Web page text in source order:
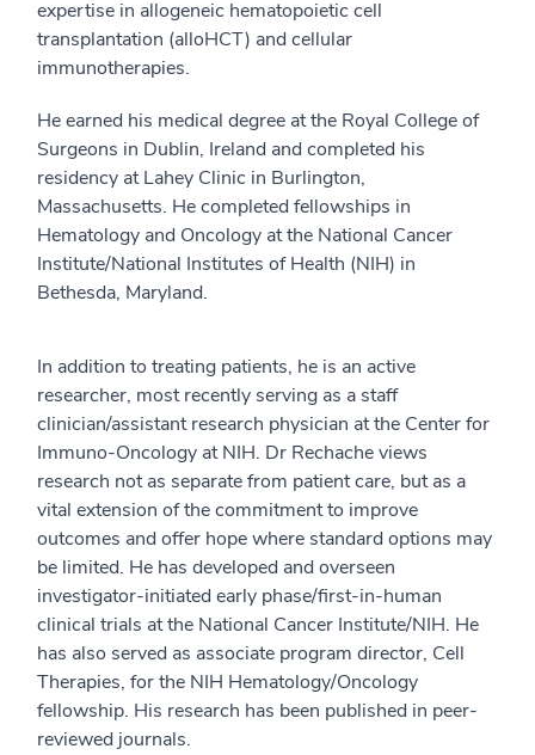
expertise in allogeneic hematopoietic cell
transplantation (alloHCT) and cellular
immunotherapies.
He earned his medical degree at the Royal College of
Surgeons in Dublin, Ireland and completed his
residency at Lahey Clinic in Burlington,
Massachusetts. He completed fellowships in
Hematology and Oncology at the National Cancer
Institute/National Institutes of Health (NIH) in
Bethesda, Maryland.
In addition to treating patients, he is an active
researcher, most recently serving as a staff
clinician/assistant research physician at the Center for
Immuno-Oncology at NIH. Dr Rechache views
research not as separate from patient care, but as a
vital extension of the commitment to improve
outcomes and offer hope where standard options may
be limited. He has developed and overseen
investigator-initiated early phase/first-in-human
clinical trials at the National Cancer Institute/NIH. He
has also served as associate program director, Cell
Therapies, for the NIH Hematology/Oncology
fellowship. His research has been published in peer-
reviewed journals.